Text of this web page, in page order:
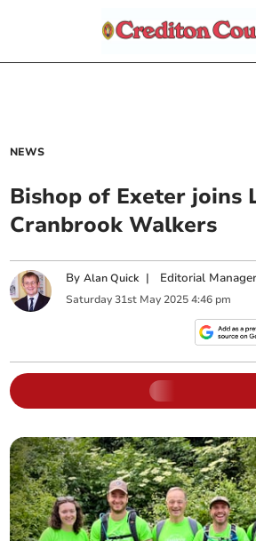
NEWS
Bishop of Exeter joins
Cranbrook Walkers
ByAlan Quick | Editorial
Saturday 31st May 2025 4:46 pm